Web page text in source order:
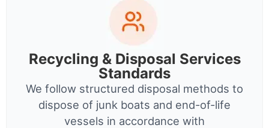
Recycling & Disposal Services
Standards
We follow structured disposal methods to
dispose of junk boats and end-of-life
vessels in accordance with